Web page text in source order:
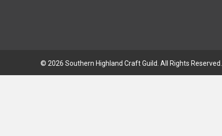
© 2026 Southern Highland Craft Guild. All Rights Reserved.